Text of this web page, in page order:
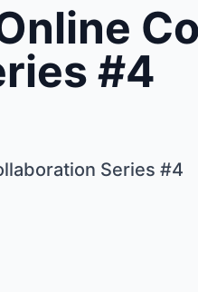
#4
Series #4